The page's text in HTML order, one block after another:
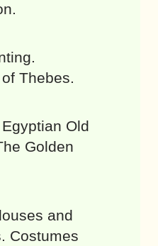
Thebes.
Old
Golden
and
Costumes